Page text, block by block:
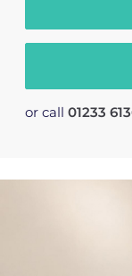
or call 01233